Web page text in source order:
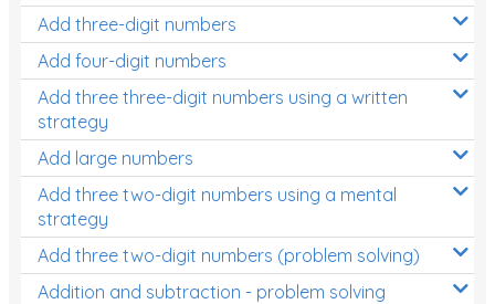
Add three-digit numbers
Add four-digit numbers
Add three three-digit numbers using a written
strategy
Add large numbers
Add three two-digit numbers using a mental
strategy
Add three two-digit numbers (problem solving)
Addition and subtraction - problem solving